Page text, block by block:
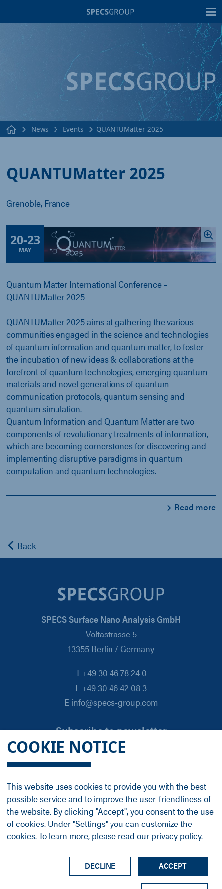
COOKIE NOTICE
This website uses cookies to provide you with the best
possible service and to improve the user-friendliness of
the website. By clicking "Accept", you consent to the use
of cookies. Under "Settings" you can customize the
cookies. To learn more, please read our privacy policy.
ACCEPT
DECLINE
News Events QUANTUMatter 2025
QUANTUMatter 2025
Grenoble, France
20-23
MAY
Quantum Matter International Conference –
QUANTUMatter 2025
QUANTUMatter 2025 aims at gathering the various
communities engaged in the science and technologies
of quantum information and quantum matter, to foster
the incubation of new ideas & collaborations at the
forefront of quantum technologies, emerging quantum
materials and novel generations of quantum
communication protocols, quantum sensing and
quantum simulation.
Quantum Information and Quantum Matter are two
components of revolutionary treatments of information,
which are becoming cornerstones for discovering and
implementing disruptive paradigms in quantum
computation and quantum technologies.
Read more
Back
SPECS Surface Nano Analysis GmbH
Voltastrasse 5
13355 Berlin / Germany
T +49 30 46 78 24 0
F +49 30 46 42 08 3
E info@specs-group.com
Subscribe to newsletter
Email
*
Follow us on
LinkedIn
Facebook
© SPECS Surface Nano Analysis GmbH all rights
Group ProfileTermsLegal DetailsPrivacy Policy